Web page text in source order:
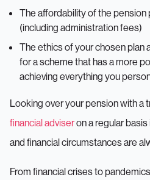
The affordability of the pension
(including administration fees)
The ethics of your chosen plan
for a scheme that has a more
achieving everything you
Looking over your pension with a
financial adviseron a regular
and financial circumstances are
From financial crises to